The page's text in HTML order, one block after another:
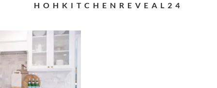
HOHKITCHENREVEAL24